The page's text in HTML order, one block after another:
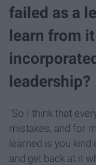
failed as a
learn from
leadership?
"So I think that
mistakes, and for
learned is you
and get back at it